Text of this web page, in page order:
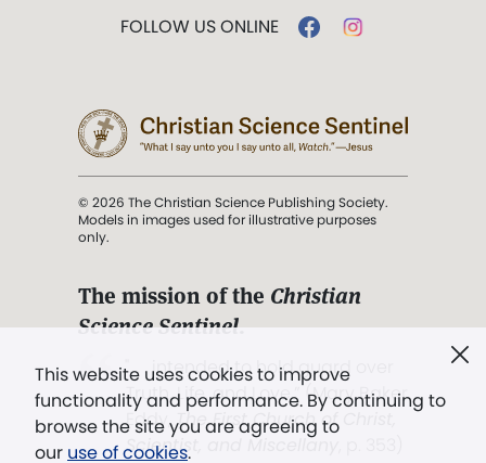
This website uses cookies to improve
functionality and performance. By continuing to
browse the site you are agreeing to
our use of cookies.
FOLLOW US ONLINE
© 2026 The Christian Science Publishing Society.
Models in images used for illustrative purposes
only.
The mission of the Christian
Science Sentinel.
". . . intended to hold guard over
Truth, Life, and Love.” (Mary Baker
Eddy,The First Church of Christ,
Scientist, and Miscellany